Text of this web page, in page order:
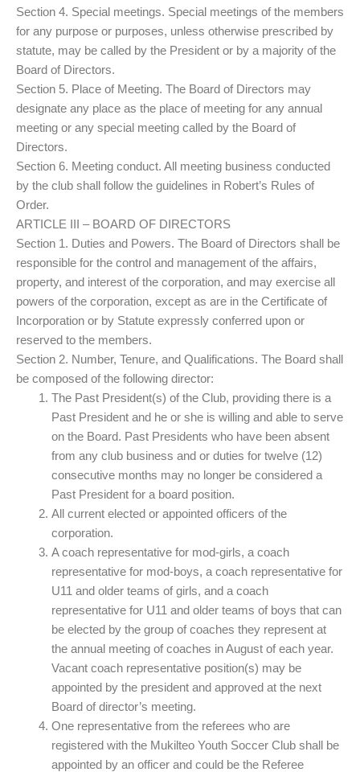
Section 4. Special meetings. Special meetings of the members
for any purpose or purposes, unless otherwise prescribed by
statute, may be called by the President or by a majority of the
Board of Directors.
Section 5. Place of Meeting. The Board of Directors may
designate any place as the place of meeting for any annual
meeting or any special meeting called by the Board of
Directors.
Section 6. Meeting conduct. All meeting business conducted
by the club shall follow the guidelines in Robert’s Rules of
Order.
ARTICLE III – BOARD OF DIRECTORS
Section 1. Duties and Powers. The Board of Directors shall be
responsible for the control and management of the affairs,
property, and interest of the corporation, and may exercise all
powers of the corporation, except as are in the Certificate of
Incorporation or by Statute expressly conferred upon or
reserved to the members.
Section 2. Number, Tenure, and Qualifications. The Board shall
be composed of the following director:
The Past President(s) of the Club, providing there is a
Past President and he or she is willing and able to serve
on the Board. Past Presidents who have been absent
from any club business and or duties for twelve (12)
consecutive months may no longer be considered a
Past President for a board position.
All current elected or appointed officers of the
corporation.
A coach representative for mod-girls, a coach
representative for mod-boys, a coach representative for
U11 and older teams of girls, and a coach
representative for U11 and older teams of boys that can
be elected by the group of coaches they represent at
the annual meeting of coaches in August of each year.
Vacant coach representative position(s) may be
appointed by the president and approved at the next
Board of director’s meeting.
One representative from the referees who are
registered with the Mukilteo Youth Soccer Club shall be
appointed by an officer and could be the Referee